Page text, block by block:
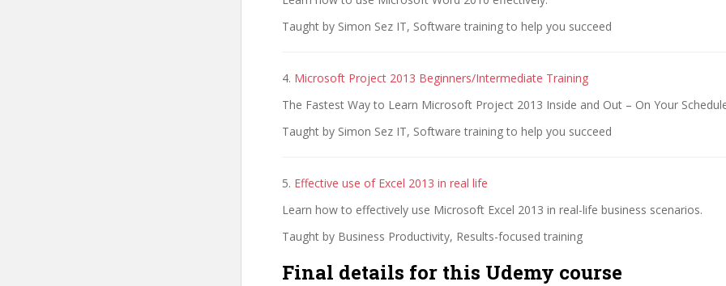
Taught by Simon Sez IT, Software training to help you succeed
4. Microsoft Project 2013 Beginners/Intermediate Training
The Fastest Way to Learn Microsoft Project 2013 Inside and Out – On Your
Taught by Simon Sez IT, Software training to help you succeed
5. Effective use of Excel 2013 in real life
Learn how to effectively use Microsoft Excel 2013 in real-life business scenarios.
Taught by Business Productivity, Results-focused training
Final details for this Udemy course